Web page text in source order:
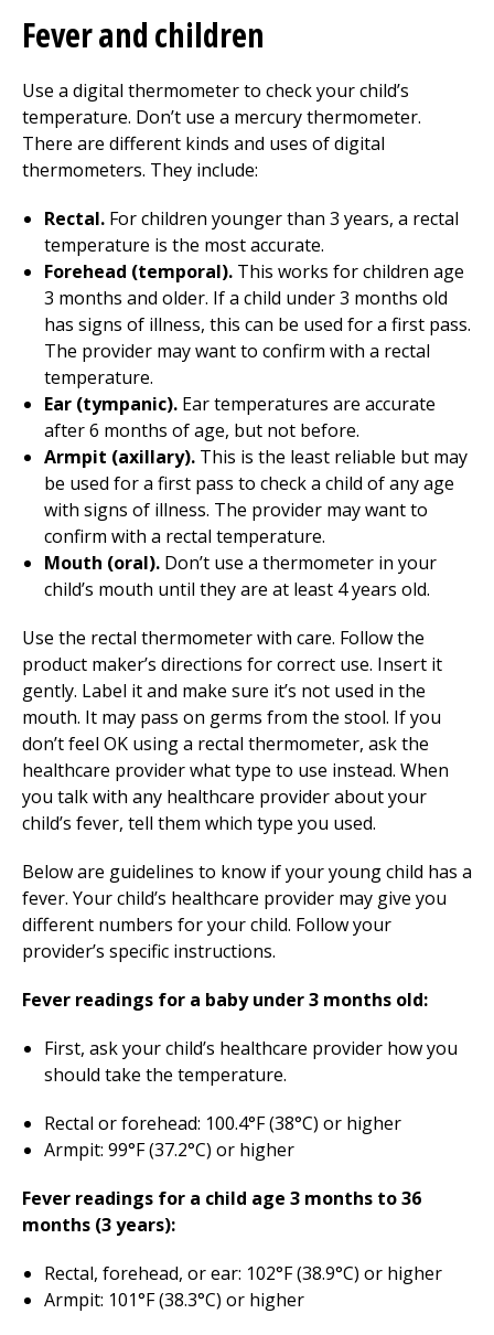
Fever and children
Use a digital thermometer to check your child’s
temperature. Don’t use a mercury thermometer.
There are different kinds and uses of digital
thermometers. They include:
Rectal. For children younger than 3 years, a rectal
temperature is the most accurate.
Forehead (temporal). This works for children age
3 months and older. If a child under 3 months old
has signs of illness, this can be used for a first pass.
The provider may want to confirm with a rectal
temperature.
Ear (tympanic). Ear temperatures are accurate
after 6 months of age, but not before.
Armpit (axillary). This is the least reliable but may
be used for a first pass to check a child of any age
with signs of illness. The provider may want to
confirm with a rectal temperature.
Mouth (oral). Don’t use a thermometer in your
child’s mouth until they are at least 4 years old.
Use the rectal thermometer with care. Follow the
product maker’s directions for correct use. Insert it
gently. Label it and make sure it’s not used in the
mouth. It may pass on germs from the stool. If you
don’t feel OK using a rectal thermometer, ask the
healthcare provider what type to use instead. When
you talk with any healthcare provider about your
child’s fever, tell them which type you used.
Below are guidelines to know if your young child has a
fever. Your child’s healthcare provider may give you
different numbers for your child. Follow your
provider’s specific instructions.
Fever readings for a baby under 3 months old:
First, ask your child’s healthcare provider how you
should take the temperature.
Rectal or forehead: 100.4°F (38°C) or higher
Armpit: 99°F (37.2°C) or higher
Fever readings for a child age 3 months to 36
months (3 years):
Rectal, forehead, or ear: 102°F (38.9°C) or higher
Armpit: 101°F (38.3°C) or higher